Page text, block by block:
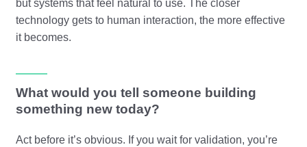
but systems that feel natural to use. The closer
technology gets to human interaction, the more effective
it becomes.
What would you tell someone building
something new today?
Act before it’s obvious. If you wait for validation, you’re